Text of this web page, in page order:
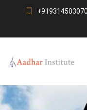
+919314503070